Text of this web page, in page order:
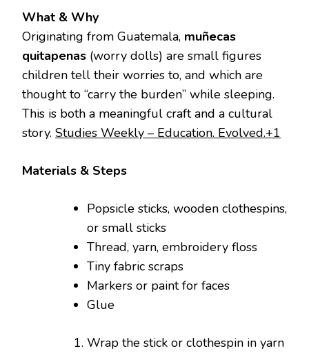
What & Why
Originating from Guatemala, muñecas
quitapenas (worry dolls) are small figures
children tell their worries to, and which are
thought to “carry the burden” while sleeping.
This is both a meaningful craft and a cultural
story. Studies Weekly – Education. Evolved.+1
Materials & Steps
Popsicle sticks, wooden clothespins,
or small sticks
Thread, yarn, embroidery floss
Tiny fabric scraps
Markers or paint for faces
Glue
Wrap the stick or clothespin in yarn